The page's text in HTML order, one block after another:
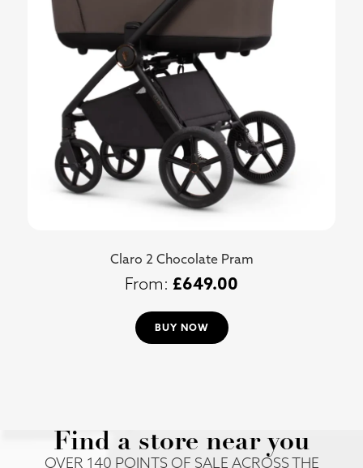
Claro 2 Chocolate Pram
£649.00
BUY NOW
Find a store near you
OVER 140 POINTS OF SALE ACROSS THE